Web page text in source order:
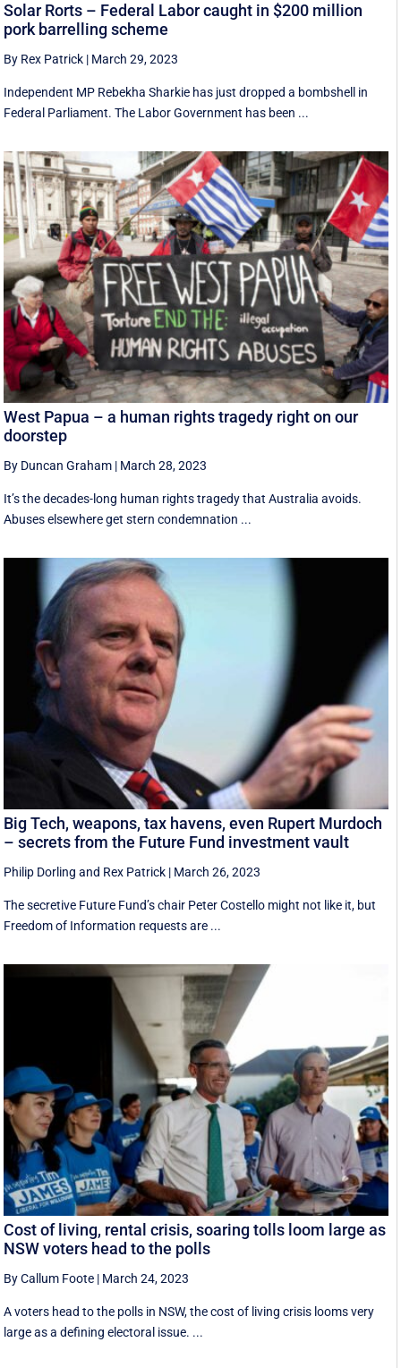
Solar Rorts – Federal Labor caught in $200 million
pork barrelling scheme
By Rex Patrick | March 29, 2023
Independent MP Rebekha Sharkie has just dropped a bombshell in
Federal Parliament. The Labor Government has been ...
West Papua – a human rights tragedy right on our
doorstep
By Duncan Graham | March 28, 2023
It’s the decades-long human rights tragedy that Australia avoids.
Abuses elsewhere get stern condemnation ...
Big Tech, weapons, tax havens, even Rupert Murdoch
– secrets from the Future Fund investment vault
Philip Dorling and Rex Patrick | March 26, 2023
The secretive Future Fund’s chair Peter Costello might not like it, but
Freedom of Information requests are ...
Cost of living, rental crisis, soaring tolls loom large as
NSW voters head to the polls
By Callum Foote | March 24, 2023
A voters head to the polls in NSW, the cost of living crisis looms very
large as a defining electoral issue. ...